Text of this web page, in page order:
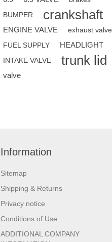
BUMPER
crankshaft
ENGINE VALVE
exhaust valve
FUEL SUPPLY
HEADLIGHT
INTAKE VALVE trunk lid
valve
Information
Sitemap
Shipping & Returns
Privacy notice
Conditions of Use
ADDITIONAL COMPANY